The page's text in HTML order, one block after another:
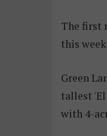
The first
this
Green
tallest
with 4-